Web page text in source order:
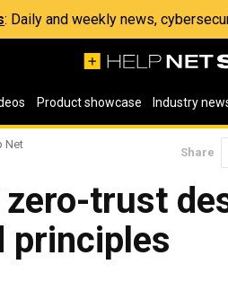
: Daily and weekly news,
Product showcase Industry
Net
Share
trust
principles